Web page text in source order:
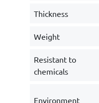
Thickness
Weight
Resistant to
chemicals
Environment